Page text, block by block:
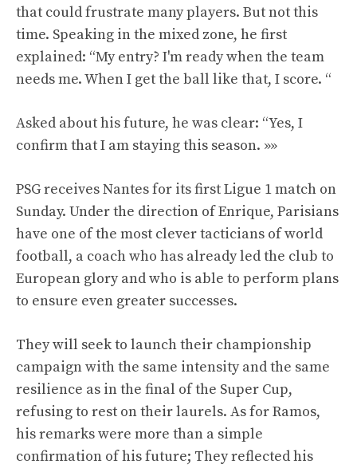
that could frustrate many players. But not this
time. Speaking in the mixed zone, he first
explained: “My entry? I'm ready when the team
needs me. When I get the ball like that, I score. “
Asked about his future, he was clear: “Yes, I
confirm that I am staying this season. »»
PSG receives Nantes for its first Ligue 1 match on
Sunday. Under the direction of Enrique, Parisians
have one of the most clever tacticians of world
football, a coach who has already led the club to
European glory and who is able to perform plans
to ensure even greater successes.
They will seek to launch their championship
campaign with the same intensity and the same
resilience as in the final of the Super Cup,
refusing to rest on their laurels. As for Ramos,
his remarks were more than a simple
confirmation of his future; They reflected his